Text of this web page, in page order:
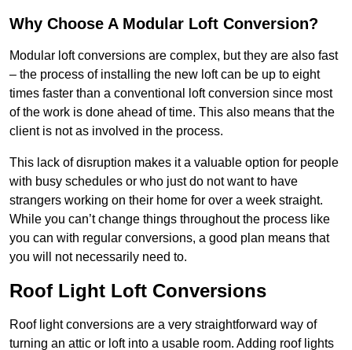
Why Choose A Modular Loft Conversion?
Modular loft conversions are complex, but they are also fast
– the process of installing the new loft can be up to eight
times faster than a conventional loft conversion since most
of the work is done ahead of time. This also means that the
client is not as involved in the process.
This lack of disruption makes it a valuable option for people
with busy schedules or who just do not want to have
strangers working on their home for over a week straight.
While you can’t change things throughout the process like
you can with regular conversions, a good plan means that
you will not necessarily need to.
Roof Light Loft Conversions
Roof light conversions are a very straightforward way of
turning an attic or loft into a usable room. Adding roof lights